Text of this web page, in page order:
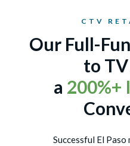
CTV
Our Full-
to
a 200%+
Successful El